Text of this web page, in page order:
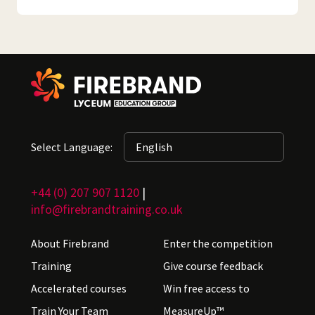
Select Language:
+44 (0) 207 907 1120 |
info@firebrandtraining.co.uk
About Firebrand
Training
Accelerated courses
Train Your Team
Enter the competition
Give course feedback
Win free access to
MeasureUp™